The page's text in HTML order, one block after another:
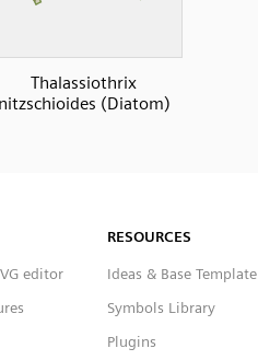
Thalassiothrix
nitzschioides (Diatom)
editor
RESOURCES
Ideas & Base Template
Symbols Library
Plugins